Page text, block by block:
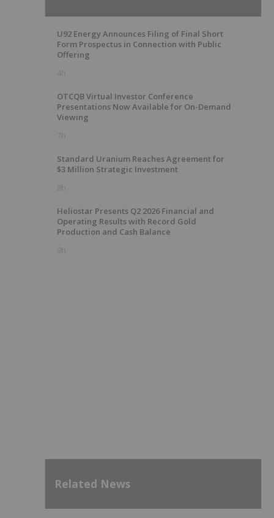
U92 Energy Announces Filing of Final Short
Form Prospectus in Connection with Public
Offering
4h
OTCQB Virtual Investor Conference
Presentations Now Available for On-Demand
Viewing
7h
Standard Uranium Reaches Agreement for
$3 Million Strategic Investment
8h
Heliostar Presents Q2 2026 Financial and
Operating Results with Record Gold
Production and Cash Balance
9h
Related News